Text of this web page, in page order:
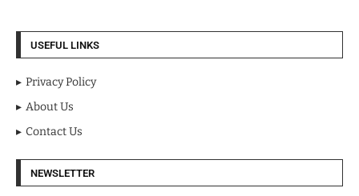
USEFUL LINKS
Privacy Policy
About Us
Contact Us
NEWSLETTER